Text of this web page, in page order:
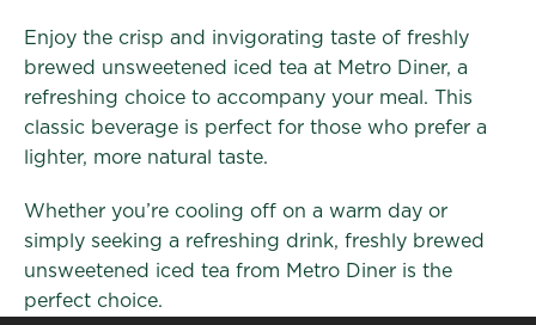
Enjoy the crisp and invigorating taste of freshly
brewed unsweetened iced tea at Metro Diner, a
refreshing choice to accompany your meal. This
classic beverage is perfect for those who prefer a
lighter, more natural taste.
Whether you’re cooling off on a warm day or
simply seeking a refreshing drink, freshly brewed
unsweetened iced tea from Metro Diner is the
perfect choice.